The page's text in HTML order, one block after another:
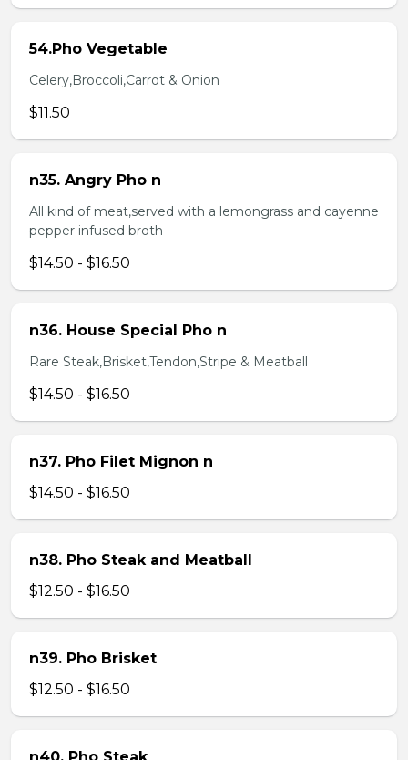
54.Pho Vegetable
Celery,Broccoli,Carrot & Onion
$11.50
n35. Angry Pho n
All kind of meat,served with a lemongrass and cayenne
pepper infused broth
$14.50 - $16.50
n36. House Special Pho n
Rare Steak,Brisket,Tendon,Stripe & Meatball
$14.50 - $16.50
n37. Pho Filet Mignon n
$14.50 - $16.50
n38. Pho Steak and Meatball
$12.50 - $16.50
n39. Pho Brisket
$12.50 - $16.50